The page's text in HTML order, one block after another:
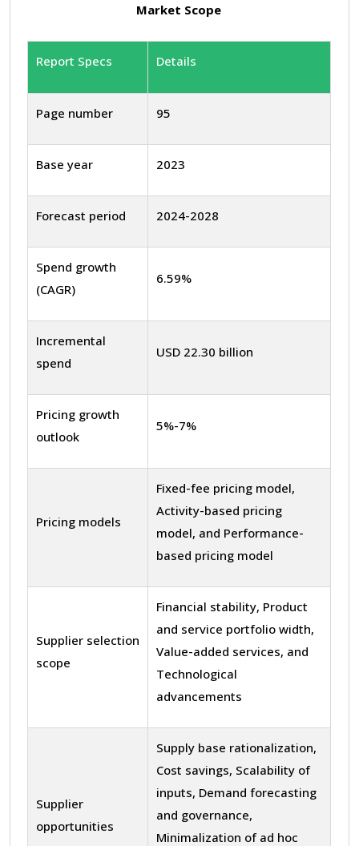
Market Scope
Report Specs Details
Page number 95
Base year 2023
Forecast period 2024-2028
Spend growth
(CAGR)
6.59%
Incremental
spend
USD 22.30 billion
Pricing growth
outlook
5%-7%
Pricing models
Fixed-fee pricing model,
Activity-based pricing
model, and Performance-
based pricing model
Supplier selection
scope
Financial stability, Product
and service portfolio width,
Value-added services, and
Technological
advancements
Supplier
opportunities
Supply base rationalization,
Cost savings, Scalability of
inputs, Demand forecasting
and governance,
Minimalization of ad hoc